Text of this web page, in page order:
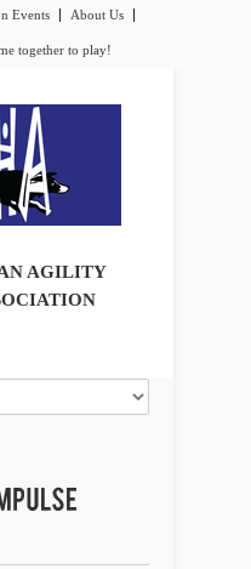
Events
About Us
together to play!
AGILITY